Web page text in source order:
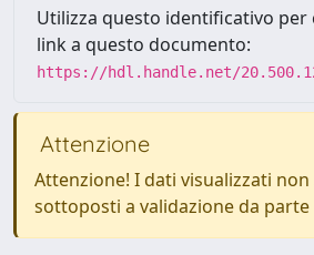
Utilizza questo identificativo per
link a questo documento:
https://hdl.handle.net/
Attenzione
Attenzione! I dati visualizzati
sottoposti a validazione da